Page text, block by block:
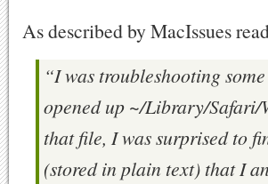
As described by MacIssues
“I was troubleshooting
opened up ~/Library/Safari/
that file, I was surprised to
(stored in plain text) that I